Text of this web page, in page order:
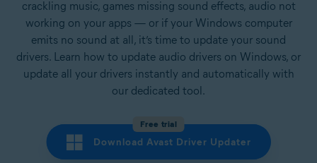
crackling music, games missing sound effects, audio not
working on your apps — or if your Windows computer
emits no sound at all, it’s time to update your sound
drivers. Learn how to update audio drivers on Windows, or
update all your drivers instantly and automatically with
our dedicated tool.
Free trial
Download Avast Driver Updater